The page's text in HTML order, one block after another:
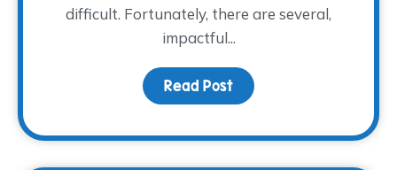
difficult. Fortunately, there are several,
impactful...
Read Post about Make a Big